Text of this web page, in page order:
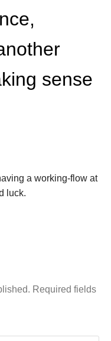
sense
a working-flow at
luck.
Required fields